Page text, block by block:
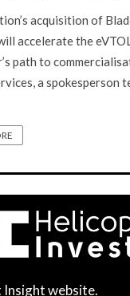
acquisition of
accelerate the
path to
a spokesperson
Insight website.